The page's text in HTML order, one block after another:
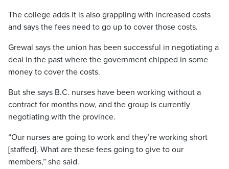
The college adds it is also grappling with increased costs
and says the fees need to go up to cover those costs.
Grewal says the union has been successful in negotiating a
deal in the past where the government chipped in some
money to cover the costs.
But she says B.C. nurses have been working without a
contract for months now, and the group is currently
negotiating with the province.
“Our nurses are going to work and they’re working short
[staffed]. What are these fees going to give to our
members,” she said.